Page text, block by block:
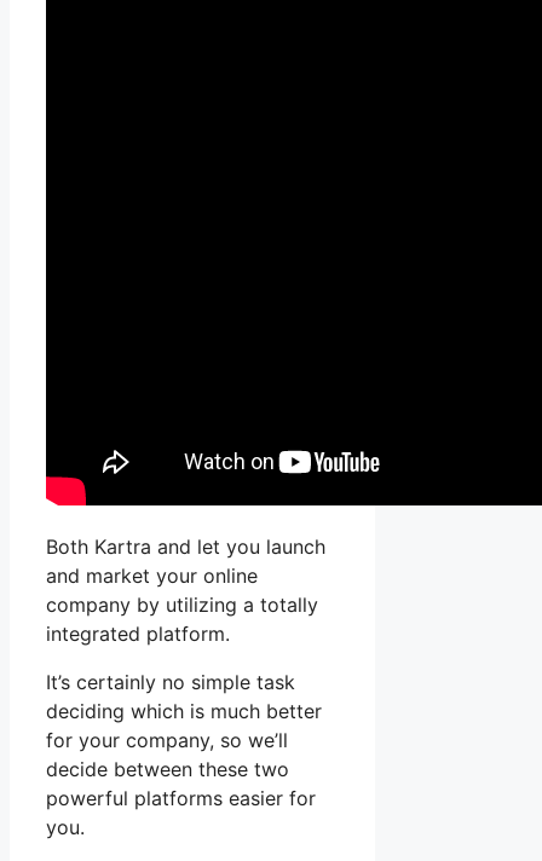
Both Kartra and let you launch
and market your online
company by utilizing a totally
integrated platform.
It’s certainly no simple task
deciding which is much better
for your company, so we’ll
decide between these two
powerful platforms easier for
you.